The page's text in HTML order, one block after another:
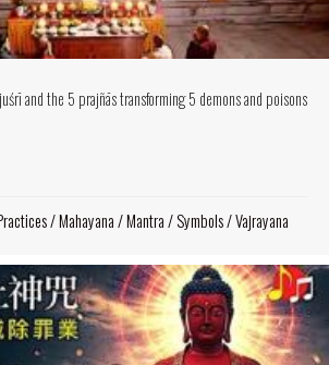
and the 5 prajñās transforming 5 demons and poisons
/Mahayana/Mantra/Symbols/Vajrayana